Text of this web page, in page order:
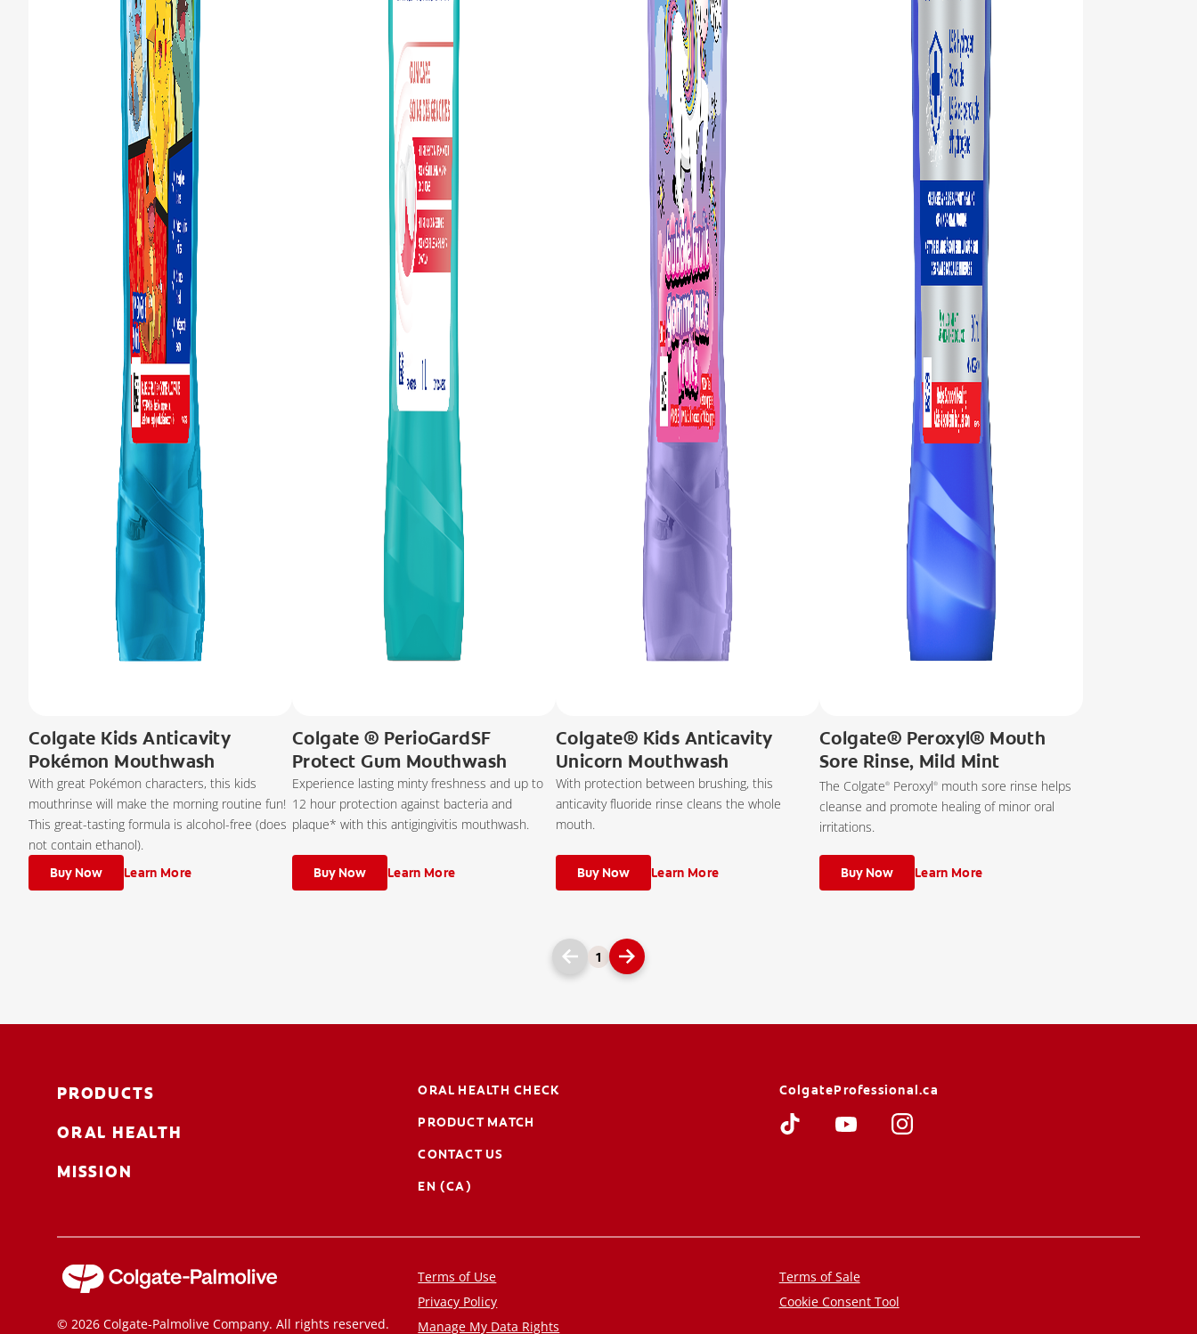
Colgate Kids Anticavity
Pokémon Mouthwash
With great Pokémon characters, this kids
mouthrinse will make the morning routine fun!
This great-tasting formula is alcohol-free (does
not contain ethanol).
Buy Now Learn More
Colgate ® PerioGardSF
Protect Gum Mouthwash
Experience lasting minty freshness and up to
12 hour protection against bacteria and
plaque* with this antigingivitis mouthwash.
Buy Now Learn More
Colgate® Kids Anticavity
Unicorn Mouthwash
With protection between brushing, this
anticavity fluoride rinse cleans the whole
mouth.
Buy Now Learn More
Colgate® Peroxyl® Mouth
Sore Rinse, Mild Mint
The Colgate® Peroxyl® mouth sore rinse helps
cleanse and promote healing of minor oral
irritations.
Buy Now Learn More
1
PRODUCTS
ORAL HEALTH
MISSION
ORAL HEALTH CHECK
PRODUCT MATCH
CONTACT US
EN (CA)
ColgateProfessional.ca
© 2026 Colgate-Palmolive Company. All rights reserved.
Terms of Use
Privacy Policy
Manage My Data Rights
Terms of Sale
Cookie Consent Tool